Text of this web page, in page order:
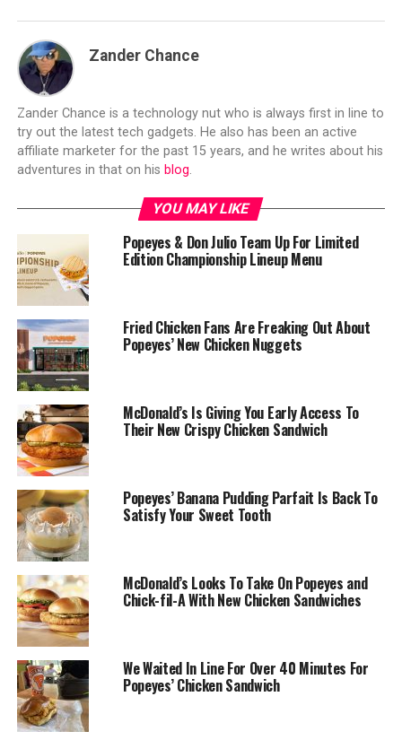
Zander Chance
Zander Chance is a technology nut who is always first in line to
try out the latest tech gadgets. He also has been an active
affiliate marketer for the past 15 years, and he writes about his
adventures in that on his blog.
YOU MAY LIKE
Popeyes & Don Julio Team Up For Limited
Edition Championship Lineup Menu
Fried Chicken Fans Are Freaking Out About
Popeyes’ New Chicken Nuggets
McDonald’s Is Giving You Early Access To
Their New Crispy Chicken Sandwich
Popeyes’ Banana Pudding Parfait Is Back To
Satisfy Your Sweet Tooth
McDonald’s Looks To Take On Popeyes and
Chick-fil-A With New Chicken Sandwiches
We Waited In Line For Over 40 Minutes For
Popeyes’ Chicken Sandwich